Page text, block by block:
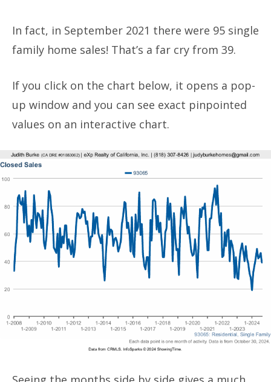
In fact, in September 2021 there were 95 single
family home sales! That’s a far cry from 39.
If you click on the chart below, it opens a pop-
up window and you can see exact pinpointed
values on an interactive chart.